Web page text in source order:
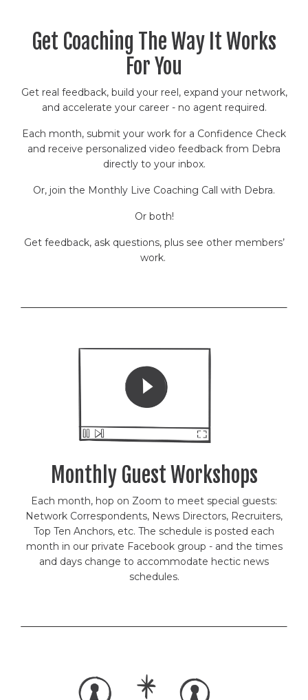
Get Coaching The Way It Works
For You
Get real feedback, build your reel, expand your network,
and accelerate your career - no agent required.
Each month, submit your work for a Confidence Check
and receive personalized video feedback from Debra
directly to your inbox.
Or, join the Monthly Live Coaching Call with Debra.
Or both!
Get feedback, ask questions, plus see other members’
work.
Monthly Guest Workshops
Each month, hop on Zoom to meet special guests:
Network Correspondents, News Directors, Recruiters,
Top Ten Anchors, etc. The schedule is posted each
month in our private Facebook group - and the times
and days change to accommodate hectic news
schedules.